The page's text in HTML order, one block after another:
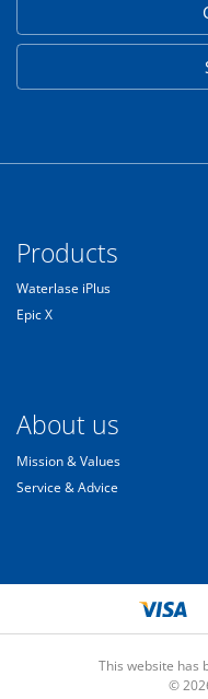
Products
Waterlase iPlus
Epic X
About us
Mission & Values
Service & Advice
This website has
©